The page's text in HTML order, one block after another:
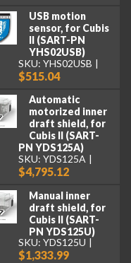
USB motion
sensor, for Cubis
II (SART-PN
YHS02USB)
SKU: YHS02USB
$515.04
Automatic
motorized inner
draft shield, for
Cubis II (SART-
PN YDS125A)
SKU: YDS125A
$4,795.12
Manual inner
draft shield, for
Cubis II (SART-
PN YDS125U)
SKU: YDS125U
$1,333.99